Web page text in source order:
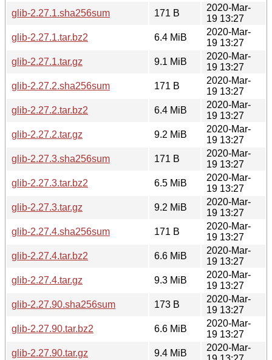
glib-2.27.1.sha256sum
171 B
2020-Mar-
19 13:27
glib-2.27.1.tar.bz2
6.4 MiB
2020-Mar-
19 13:27
glib-2.27.1.tar.gz
9.1 MiB
2020-Mar-
19 13:27
glib-2.27.2.sha256sum
171 B
2020-Mar-
19 13:27
glib-2.27.2.tar.bz2
6.4 MiB
2020-Mar-
19 13:27
glib-2.27.2.tar.gz
9.2 MiB
2020-Mar-
19 13:27
glib-2.27.3.sha256sum
171 B
2020-Mar-
19 13:27
glib-2.27.3.tar.bz2
6.5 MiB
2020-Mar-
19 13:27
glib-2.27.3.tar.gz
9.2 MiB
2020-Mar-
19 13:27
glib-2.27.4.sha256sum
171 B
2020-Mar-
19 13:27
glib-2.27.4.tar.bz2
6.6 MiB
2020-Mar-
19 13:27
glib-2.27.4.tar.gz
9.3 MiB
2020-Mar-
19 13:27
glib-2.27.90.sha256sum
173 B
2020-Mar-
19 13:27
glib-2.27.90.tar.bz2
6.6 MiB
2020-Mar-
19 13:27
glib-2.27.90.tar.gz
9.4 MiB
2020-Mar-